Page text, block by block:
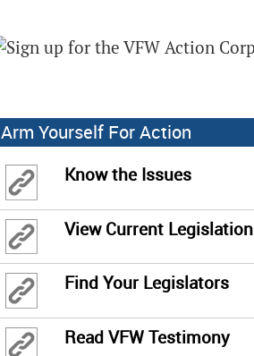
Arm Yourself For Action
Know the Issues
View Current Legislation
Find Your Legislators
Read VFW Testimony